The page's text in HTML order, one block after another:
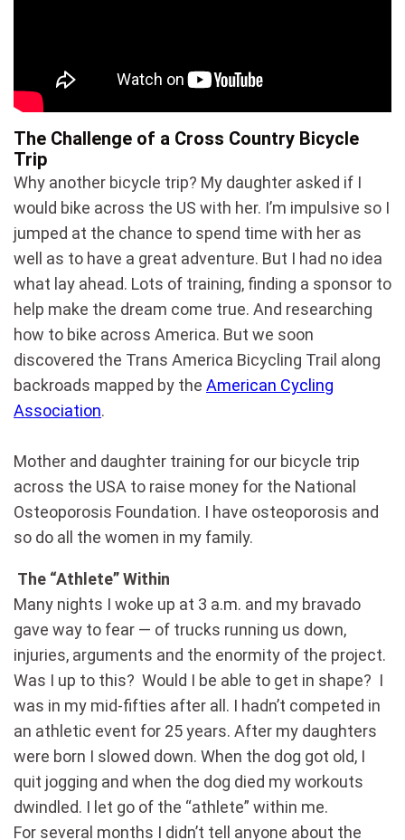
The Challenge of a Cross Country Bicycle
Trip
Why another bicycle trip? My daughter asked if I
would bike across the US with her. I’m impulsive so I
jumped at the chance to spend time with her as
well as to have a great adventure. But I had no idea
what lay ahead. Lots of training, finding a sponsor to
help make the dream come true. And researching
how to bike across America. But we soon
discovered the Trans America Bicycling Trail along
backroads mapped by the American Cycling
Association.
Mother and daughter training for our bicycle trip
across the USA to raise money for the National
Osteoporosis Foundation. I have osteoporosis and
so do all the women in my family.
The “Athlete” Within
Many nights I woke up at 3 a.m. and my bravado
gave way to fear — of trucks running us down,
injuries, arguments and the enormity of the project.
Was I up to this? Would I be able to get in shape? I
was in my mid-fifties after all. I hadn’t competed in
an athletic event for 25 years. After my daughters
were born I slowed down. When the dog got old, I
quit jogging and when the dog died my workouts
dwindled. I let go of the “athlete” within me.
For several months I didn’t tell anyone about the